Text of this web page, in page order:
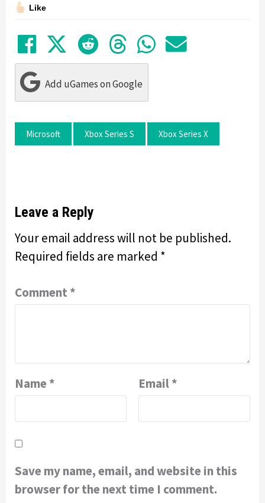
Like
Share on Facebook
TweetSubmit to Reddit
Submit to
Share in
Share
Add uGames on Google
Microsoft Xbox Series S Xbox Series X
Leave a Reply
Your email address will not be published.
Required fields are marked *
Comment *
Name * Email*
Save my name, email, and website in this
browser for the next time I comment.